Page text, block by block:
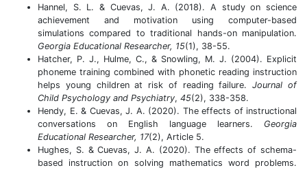
Hannel, S. L. & Cuevas, J. A. (2018). A study on science
achievement and motivation using computer-based
simulations compared to traditional hands-on manipulation.
Georgia Educational Researcher, 15(1), 38-55.
Hatcher, P. J., Hulme, C., & Snowling, M. J. (2004). Explicit
phoneme training combined with phonetic reading instruction
helps young children at risk of reading failure.Journal of
Child Psychology and Psychiatry, 45(2), 338-358.
Hendy, E. & Cuevas, J. A. (2020). The effects of instructional
conversations on English language learners. Georgia
Educational Researcher, 17(2), Article 5.
Hughes, S. & Cuevas, J. A. (2020). The effects of schema-
based instruction on solving mathematics word problems.